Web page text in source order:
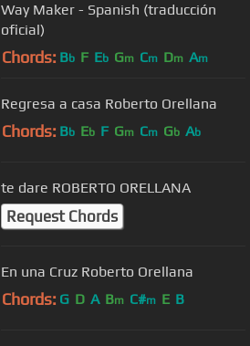
Way Maker - Spanish (traducción
oficial)
Chords: Bb F Eb Gm Cm Dm Am
Regresa a casa Roberto Orellana
Chords: Bb Eb F Gm Cm Gb Ab
te dare ROBERTO ORELLANA
Request Chords
En una Cruz Roberto Orellana
Chords: G D A Bm C#m E B